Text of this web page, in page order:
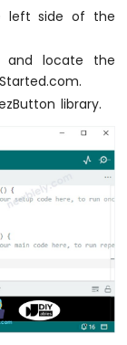
// MUST call
())
left side of the
locate the
library.